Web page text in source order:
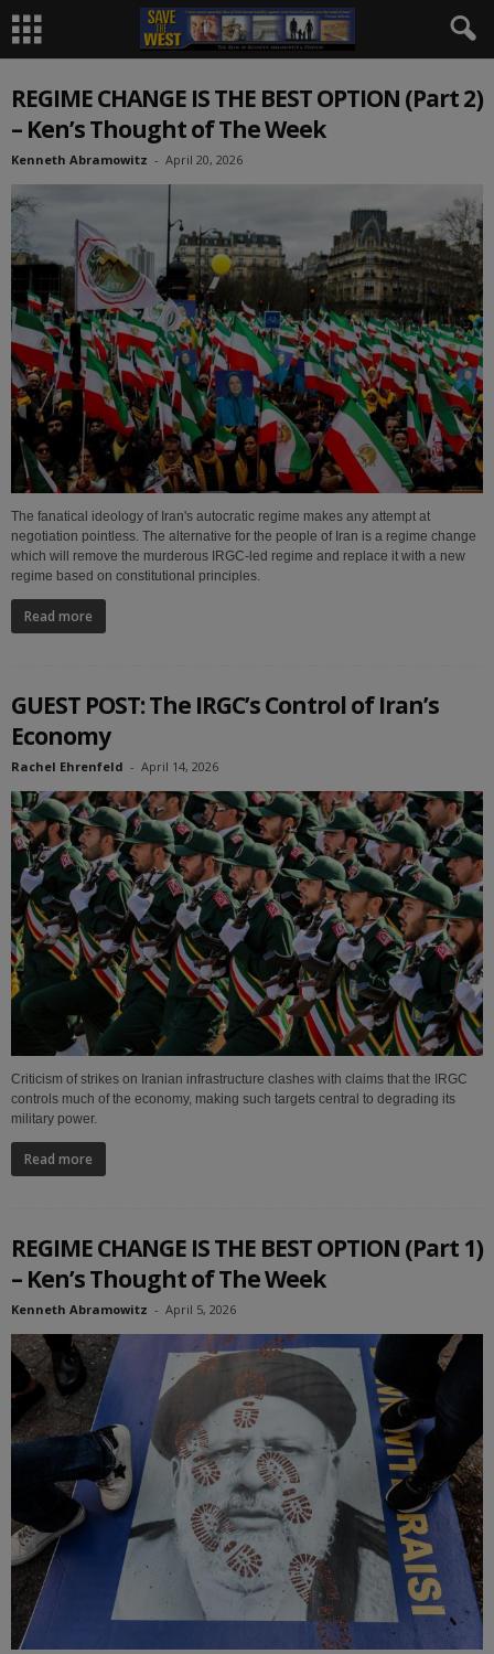
REGIME CHANGE IS THE BEST OPTION (Part 2)
– Ken’s Thought of The Week
Kenneth Abramowitz - April 20, 2026
The fanatical ideology of Iran's autocratic regime makes any attempt at
negotiation pointless. The alternative for the people of Iran is a regime change
which will remove the murderous IRGC-led regime and replace it with a new
regime based on constitutional principles.
Read more
GUEST POST: The IRGC’s Control of Iran’s
Economy
Rachel Ehrenfeld - April 14, 2026
Criticism of strikes on Iranian infrastructure clashes with claims that the IRGC
controls much of the economy, making such targets central to degrading its
military power.
Read more
REGIME CHANGE IS THE BEST OPTION (Part 1)
– Ken’s Thought of The Week
Kenneth Abramowitz - April 5, 2026